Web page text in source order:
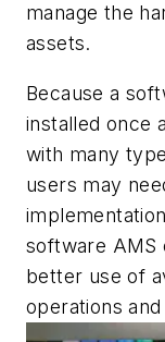
manage the
assets.
Because a
installed once
with many
users may
software AMS
better use of
operations